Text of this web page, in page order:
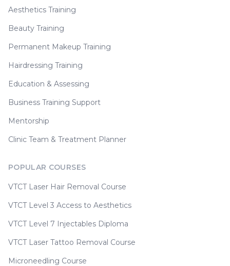
Aesthetics Training
Beauty Training
Permanent Makeup Training
Hairdressing Training
Education & Assessing
Business Training Support
Mentorship
Clinic Team & Treatment Planner
POPULAR COURSES
VTCT Laser Hair Removal Course
VTCT Level 3 Access to Aesthetics
VTCT Level 7 Injectables Diploma
VTCT Laser Tattoo Removal Course
Microneedling Course